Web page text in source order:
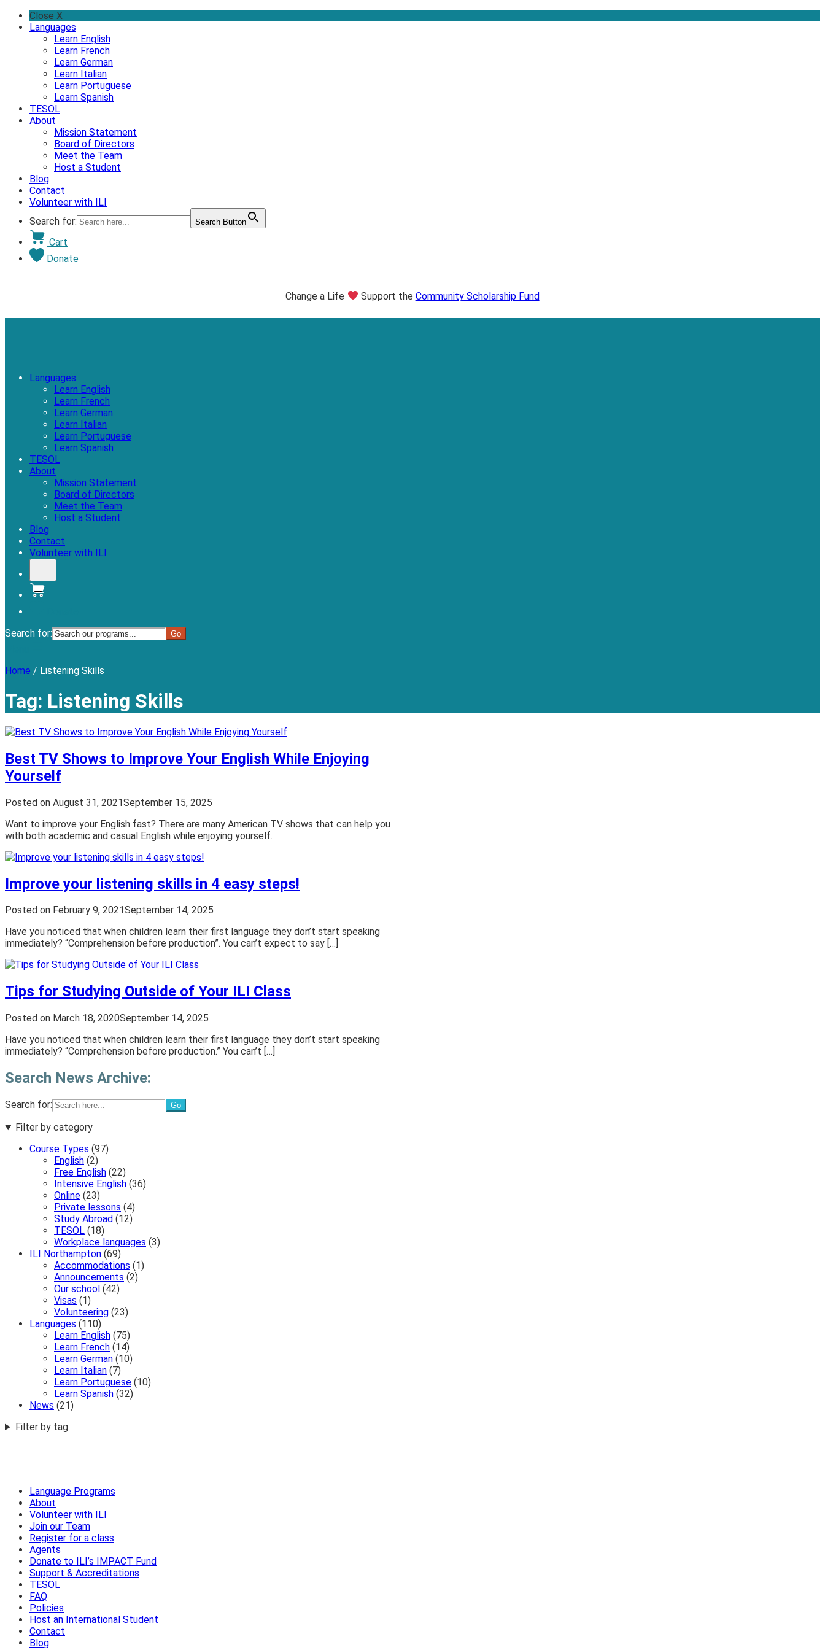
Skip
Close X
Languages
Learn English
Learn French
Learn German
Learn Italian
Learn Portuguese
Learn Spanish
TESOL
About
Mission Statement
Board of Directors
Meet the Team
Host a Student
Blog
Contact
Volunteer with ILI
Search for:
Search Button
Cart
Donate
Change a Life Support the Community Scholarship Fund
Languages
Learn English
Learn French
Learn German
Learn Italian
Learn Portuguese
Learn Spanish
TESOL
About
Mission Statement
Board of Directors
Meet the Team
Host a Student
Blog
Contact
Volunteer with ILI
Search for:
Home / Listening Skills
Tag: Listening Skills
Best TV Shows to Improve Your English While Enjoying
Yourself
Posted on August 31, 2021September 15, 2025
Want to improve your English fast? There are many American TV shows that can help you
with both academic and casual English while enjoying yourself.
Improve your listening skills in 4 easy steps!
Posted on February 9, 2021September 14, 2025
Have you noticed that when children learn their first language they don’t start speaking
immediately? “Comprehension before production”. You can’t expect to say […]
Tips for Studying Outside of Your ILI Class
Posted on March 18, 2020September 14, 2025
Have you noticed that when children learn their first language they don’t start speaking
immediately? “Comprehension before production.” You can’t […]
Search News Archive:
Search for:
Filter by category
Course Types (97)
English (2)
Free English (22)
Intensive English (36)
Online (23)
Private lessons (4)
Study Abroad (12)
TESOL (18)
Workplace languages (3)
ILI Northampton (69)
Accommodations (1)
Announcements (2)
Our school (42)
Visas (1)
Volunteering (23)
Languages (110)
Learn English (75)
Learn French (14)
Learn German (10)
Learn Italian (7)
Learn Portuguese (10)
Learn Spanish (32)
News (21)
Filter by tag
Language Programs
About
Volunteer with ILI
Join our Team
Register for a class
Agents
Donate to ILI’s IMPACT Fund
Support & Accreditations
TESOL
FAQ
Policies
Host an International Student
Contact
Blog